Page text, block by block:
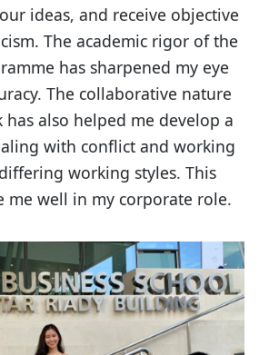
ideas, and receive objective
The academic rigor of the
has sharpened my eye
The collaborative nature
also helped me develop a
with conflict and working
working styles. This
me well in my corporate role.